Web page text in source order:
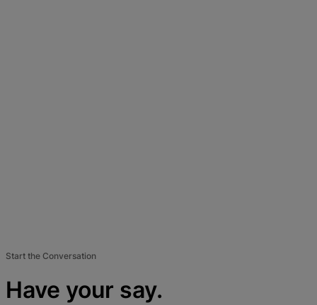
Start the Conversation
Have your say.